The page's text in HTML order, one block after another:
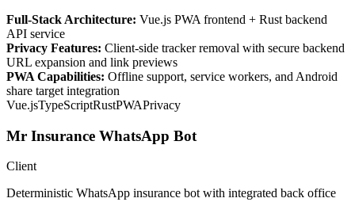
Full-Stack Architecture: Vue.js PWA frontend + Rust backend
API service
Privacy Features: Client-side tracker removal with secure backend
URL expansion and link previews
PWA Capabilities: Offline support, service workers, and Android
share target integration
Vue.jsTypeScriptRustPWAPrivacy
Mr Insurance WhatsApp Bot
Client
Deterministic WhatsApp insurance bot with integrated back office